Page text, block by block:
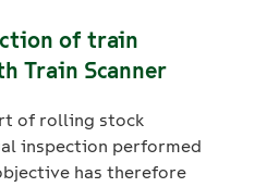
of train
Train Scanner
of rolling stock
inspection performed
has therefore